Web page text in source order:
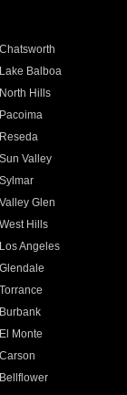
Chatsworth
Lake Balboa
North Hills
Pacoima
Reseda
Sun Valley
Sylmar
Valley Glen
West Hills
Los Angeles
Glendale
Torrance
Burbank
El Monte
Carson
Bellflower